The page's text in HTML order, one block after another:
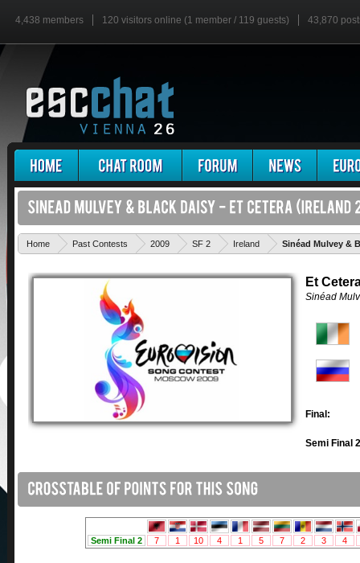
4,438 members 120 visitors online (1 member / 119 guests) 43,870
Home Past Contests 2009 SF 2 Ireland Sinéad Mulvey &
Et
Sinéad
Final:
Semi Final